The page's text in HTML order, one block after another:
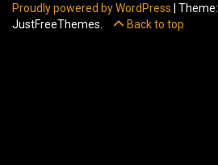
Proudly powered by WordPress Theme:
JustFreeThemes.
Back to top